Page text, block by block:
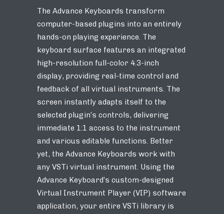
The Advance Keyboards transform
computer-based plugins into an entirely
hands-on playing experience. The
keyboard surface features an integrated
high-resolution full-color 4.3-inch
display, providing real-time control and
feedback of all virtual instruments. The
screen instantly adapts itself to the
selected plugin’s controls, delivering
immediate 1:1 access to the instrument
and various editable functions. Better
yet, the Advance Keyboards work with
any VSTi virtual instrument. Using the
Advance Keyboard’s custom-designed
Virtual Instrument Player (VIP) software
application, your entire VSTi library is